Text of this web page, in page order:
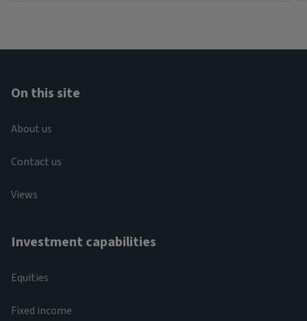
On this site
About us
Contact us
Views
Investment capabilities
Equities
Fixed income